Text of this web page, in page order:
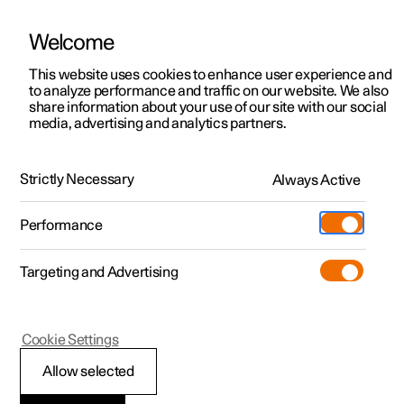
ManualVideo gallerySoftware updates
Polestar 2 - 2025
Minimum permitted
Welcome
This website uses cookies to enhance user experience and
to analyze performance and traffic on our website. We also
share information about your use of our site with our social
media, advertising and analytics partners.
Strictly Necessary Always Active
Performance
Targeting and Advertising
Allow selected
Cookie Settings